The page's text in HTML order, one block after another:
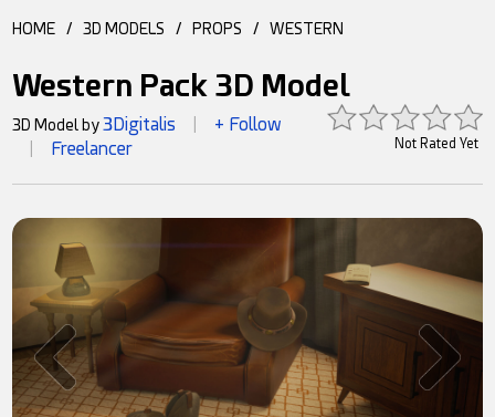
HOME / 3D MODELS / PROPS / WESTERN
Western Pack 3D Model
Not Rated Yet
3D Model by3Digitalis + Follow
Freelancer